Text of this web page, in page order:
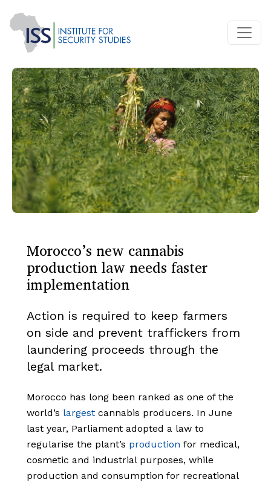
Morocco’s new cannabis
production law needs faster
implementation
Action is required to keep farmers
on side and prevent traffickers from
laundering proceeds through the
legal market.
Morocco has long been ranked as one of the
world’s largest cannabis producers. In June
last year, Parliament adopted a law to
regularise the plant’s production for medical,
cosmetic and industrial purposes, while
production and consumption for recreational